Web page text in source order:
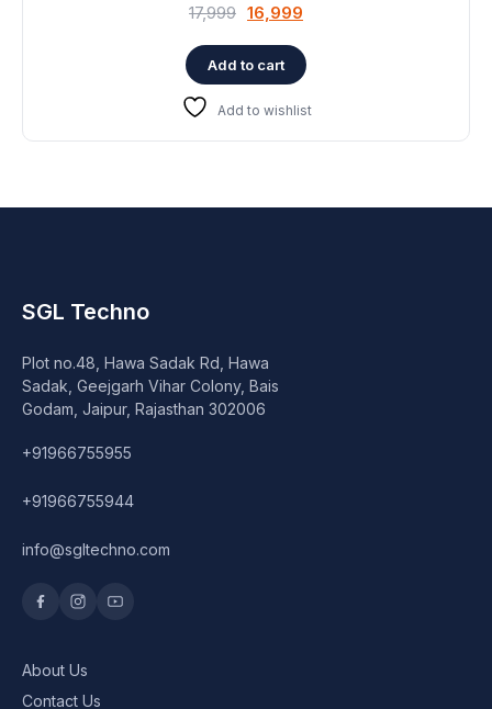
17,999 Original
was:
₹17,999.
16,999
is:
Add to cart
Add to wishlist
SGL Techno
Plot no.48, Hawa Sadak Rd, Hawa
Sadak, Geejgarh Vihar Colony, Bais
Godam, Jaipur, Rajasthan 302006
+91966755955
+91966755944
info@sgltechno.com
About Us
Contact Us